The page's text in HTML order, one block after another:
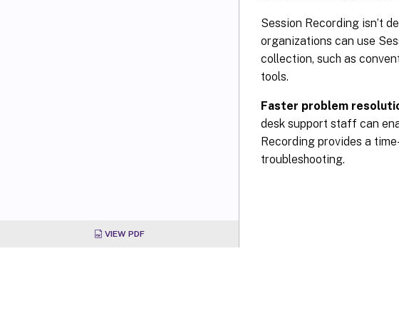
VIEW PDF
Session Recording isn’t
organizations can use
collection, such as
tools.
Faster problem
desk support staff can
Recording provides a
troubleshooting.